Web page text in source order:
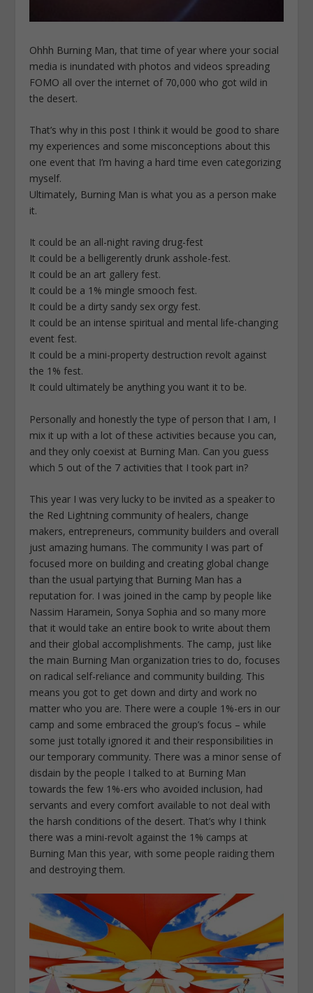
Ohhh Burning Man, that time of year where your social
media is inundated with photos and videos spreading
FOMO all over the internet of 70,000 who got wild in
the desert.
That’s why in this post I think it would be good to share
my experiences and some misconceptions about this
one event that I’m having a hard time even categorizing
myself.
Ultimately, Burning Man is what you as a person make
it.
It could be an all-night raving drug-fest
It could be a belligerently drunk asshole-fest.
It could be an art gallery fest.
It could be a 1% mingle smooch fest.
It could be a dirty sandy sex orgy fest.
It could be an intense spiritual and mental life-changing
event fest.
It could be a mini-property destruction revolt against
the 1% fest.
It could ultimately be anything you want it to be.
Personally and honestly the type of person that I am, I
mix it up with a lot of these activities because you can,
and they only coexist at Burning Man. Can you guess
which 5 out of the 7 activities that I took part in?
This year I was very lucky to be invited as a speaker to
the Red Lightning community of healers, change
makers, entrepreneurs, community builders and overall
just amazing humans. The community I was part of
focused more on building and creating global change
than the usual partying that Burning Man has a
reputation for. I was joined in the camp by people like
Nassim Haramein, Sonya Sophia and so many more
that it would take an entire book to write about them
and their global accomplishments. The camp, just like
the main Burning Man organization tries to do, focuses
on radical self-reliance and community building. This
means you got to get down and dirty and work no
matter who you are. There were a couple 1%-ers in our
camp and some embraced the group’s focus – while
some just totally ignored it and their responsibilities in
our temporary community. There was a minor sense of
disdain by the people I talked to at Burning Man
towards the few 1%-ers who avoided inclusion, had
servants and every comfort available to not deal with
the harsh conditions of the desert. That’s why I think
there was a mini-revolt against the 1% camps at
Burning Man this year, with some people raiding them
and destroying them.